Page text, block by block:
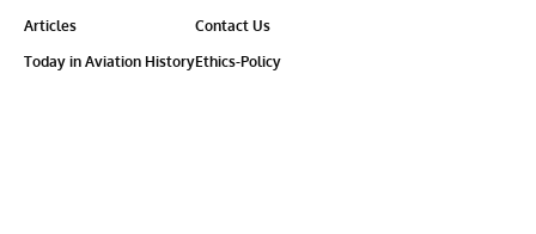
Articles
Today in Aviation History
Contact Us
Ethics-Policy